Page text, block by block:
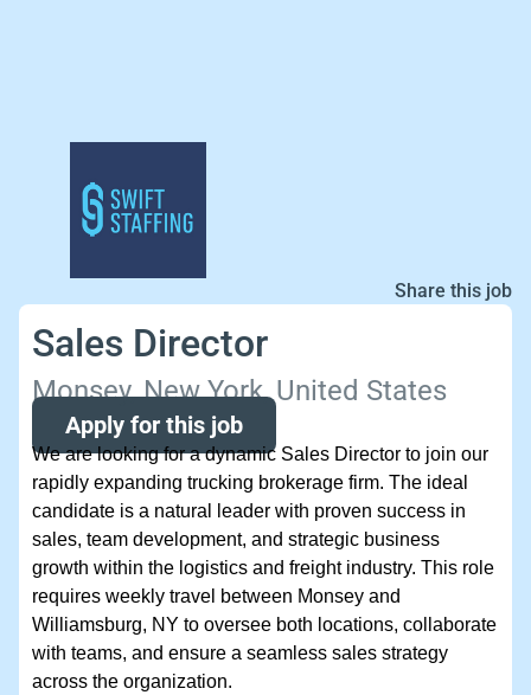
Share this job
Sales Director
Monsey, New York, United States
Apply for this job
We are looking for a dynamic Sales Director to join our
rapidly expanding trucking brokerage firm. The ideal
candidate is a natural leader with proven success in
sales, team development, and strategic business
growth within the logistics and freight industry. This role
requires weekly travel between Monsey and
Williamsburg, NY to oversee both locations, collaborate
with teams, and ensure a seamless sales strategy
across the organization.